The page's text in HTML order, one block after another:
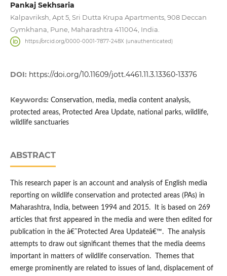
Pankaj Sekhsaria
Kalpavriksh, Apt 5, Sri Dutta Krupa Apartments, 908 Deccan
Gymkhana, Pune, Maharashtra 411004, India.
https://orcid.org/0000-0001-7877-248X (unauthenticated)
DOI: https://doi.org/10.11609/jott.4461.11.3.13360-13376
Keywords: Conservation, media, media content analysis,
protected areas, Protected Area Update, national parks, wildlife,
wildlife sanctuaries
ABSTRACT
This research paper is an account and analysis of English media
reporting on wildlife conservation and protected areas (PAs) in
Maharashtra, India, between 1994 and 2015. It is based on 269
articles that first appeared in the media and were then edited for
publication in the â€˜Protected Area Updateâ€™. The analysis
attempts to draw out significant themes that the media deems
important in matters of wildlife conservation. Themes that
emerge prominently are related to issues of land, displacement of